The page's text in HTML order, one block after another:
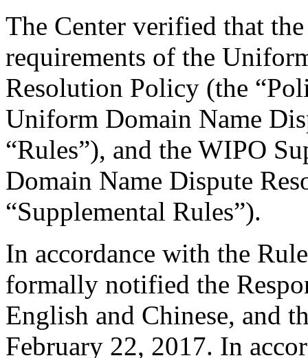
The Center verified that
requirements of the
Resolution Policy (the
Uniform Domain Name
“Rules”), and the WIPO
Domain Name Dispute
“Supplemental Rules”).
In accordance with the
formally notified the
English and Chinese, and
February 22, 2017. In